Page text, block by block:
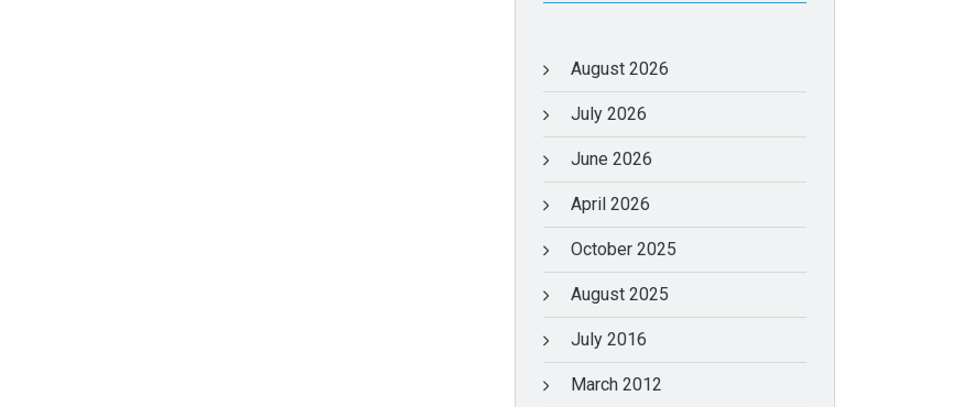
August 2026
July 2026
June 2026
April 2026
October 2025
August 2025
July 2016
March 2012